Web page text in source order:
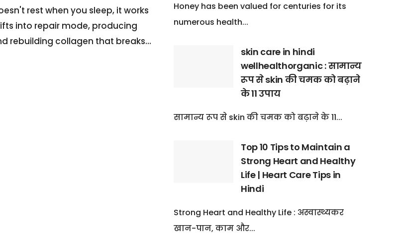
rest when you sleep, it works
into repair mode, producing
rebuilding collagen that breaks
Honey has been valued for centuries for its
numerous health...
skin care in hindi
wellhealthorganic : सामान्य
रूप से skin की चमक को बढ़ाने
के 11 उपाय
सामान्य रूप से skin की चमक को बढ़ाने के 11...
Top 10 Tips to Maintain a
Strong Heart and Healthy
Life | Heart Care Tips in
Hindi
Strong Heart and Healthy Life : अस्वास्थ्यकर
खान-पान, काम और...